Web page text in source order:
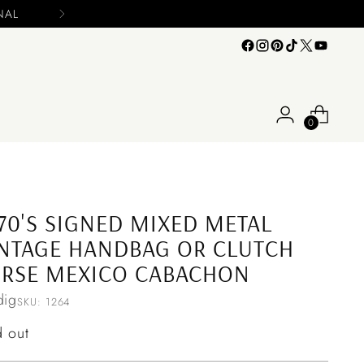
0
SIGNED MIXED METAL
HANDBAG OR CLUTCH
MEXICO CABACHON
SKU: 1264
out